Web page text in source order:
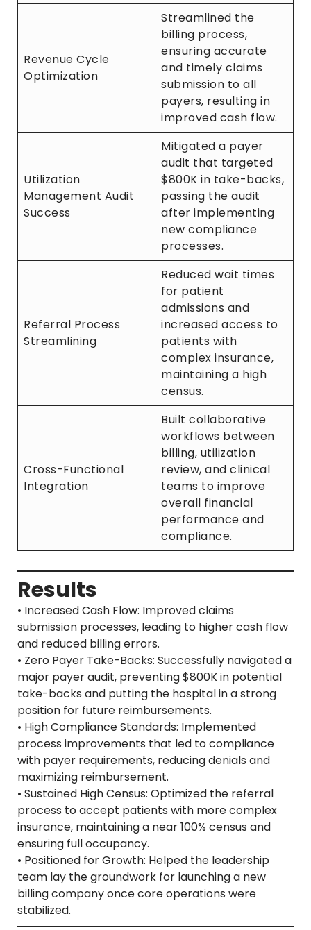
Revenue Cycle
Optimization
Streamlined the
billing process,
ensuring accurate
and timely claims
submission to all
payers, resulting in
improved cash flow.
Utilization
Management Audit
Success
Mitigated a payer
audit that targeted
$800K in take-backs,
passing the audit
after implementing
new compliance
processes.
Referral Process
Streamlining
Reduced wait times
for patient
admissions and
increased access to
patients with
complex insurance,
maintaining a high
census.
Cross-Functional
Integration
Built collaborative
workflows between
billing, utilization
review, and clinical
teams to improve
overall financial
performance and
compliance.
Results
• Increased Cash Flow: Improved claims
submission processes, leading to higher cash flow
and reduced billing errors.
• Zero Payer Take-Backs: Successfully navigated a
major payer audit, preventing $800K in potential
take-backs and putting the hospital in a strong
position for future reimbursements.
• High Compliance Standards: Implemented
process improvements that led to compliance
with payer requirements, reducing denials and
maximizing reimbursement.
• Sustained High Census: Optimized the referral
process to accept patients with more complex
insurance, maintaining a near 100% census and
ensuring full occupancy.
• Positioned for Growth: Helped the leadership
team lay the groundwork for launching a new
billing company once core operations were
stabilized.